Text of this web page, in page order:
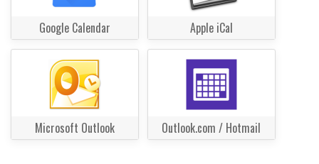
Google Calendar Apple iCal
Microsoft Outlook Outlook.com / Hotmail